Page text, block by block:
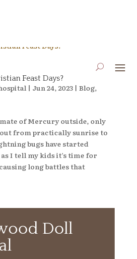
are Just Misinterpreted
Feast Days?
| Jun 24, 2023| Blog,
of Mercury outside, only
from practically sunrise to
bugs have started
I tell my kids it’s time for
long battles that
Doll